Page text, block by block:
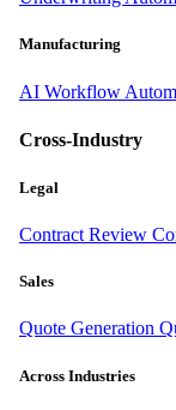
Manufacturing
AI Workflow
Cross-Industry
Legal
Contract Review
Sales
Quote Generation
Across Industries